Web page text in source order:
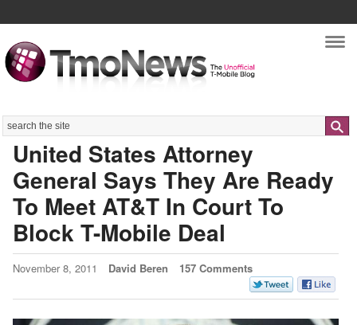
Search
United States Attorney
General Says They Are Ready
To Meet AT&T In Court To
Block T-Mobile Deal
November 8, 2011 David Beren 157 Comments